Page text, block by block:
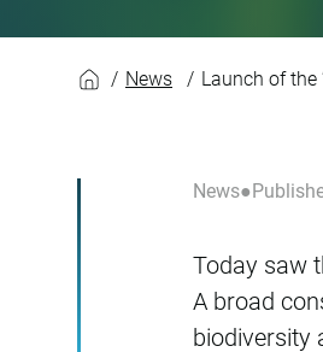
Launch of
News Launch of the
News
Today saw
A broad
biodiversity